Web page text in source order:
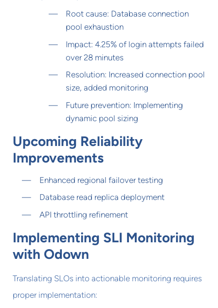
Root cause: Database connection
pool exhaustion
Impact: 4.25% of login attempts failed
over 28 minutes
Resolution: Increased connection pool
size, added monitoring
Future prevention: Implementing
dynamic pool sizing
Upcoming Reliability
Improvements
Enhanced regional failover testing
Database read replica deployment
API throttling refinement
Implementing SLI Monitoring
with Odown
Translating SLOs into actionable monitoring requires
proper implementation: